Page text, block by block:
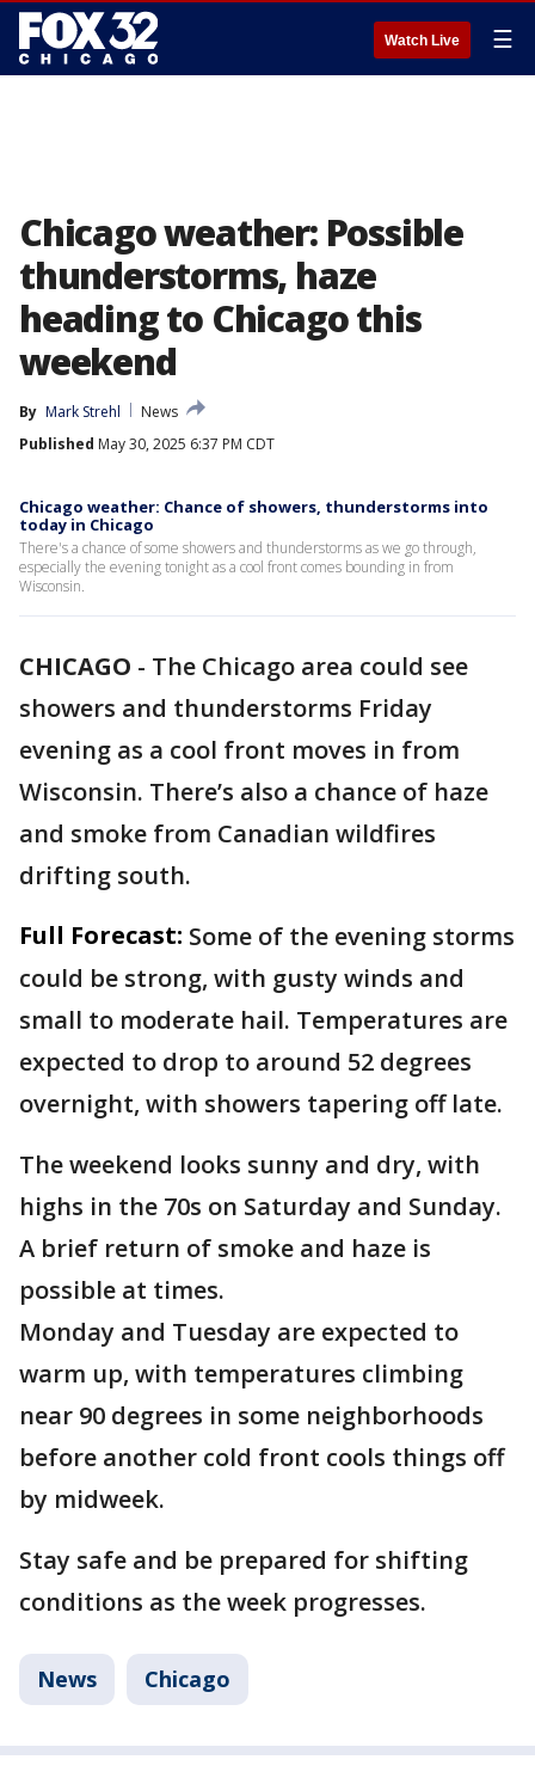
Watch Live ☰
Chicago weather: Possible
thunderstorms, haze
heading to Chicago this
weekend
By Mark Strehl
News
Published May 30, 2025 6:37 PM CDT
Chicago weather: Chance of showers, thunderstorms into
today in Chicago
There's a chance of some showers and thunderstorms as we go through,
especially the evening tonight as a cool front comes bounding in from
Wisconsin.
CHICAGO - The Chicago area could see
showers and thunderstorms Friday
evening as a cool front moves in from
Wisconsin. There’s also a chance of haze
and smoke from Canadian wildfires
drifting south.
Full Forecast: Some of the evening storms
could be strong, with gusty winds and
small to moderate hail. Temperatures are
expected to drop to around 52 degrees
overnight, with showers tapering off late.
The weekend looks sunny and dry, with
highs in the 70s on Saturday and Sunday.
A brief return of smoke and haze is
possible at times.
Monday and Tuesday are expected to
warm up, with temperatures climbing
near 90 degrees in some neighborhoods
before another cold front cools things off
by midweek.
Stay safe and be prepared for shifting
conditions as the week progresses.
News Chicago